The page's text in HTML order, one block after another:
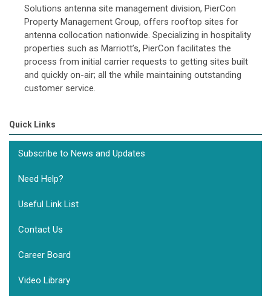
Solutions antenna site management division, PierCon
Property Management Group, offers rooftop sites for
antenna collocation nationwide. Specializing in hospitality
properties such as Marriott’s, PierCon facilitates the
process from initial carrier requests to getting sites built
and quickly on-air; all the while maintaining outstanding
customer service.
Quick Links
Subscribe to News and Updates
Need Help?
Useful Link List
Contact Us
Career Board
Video Library